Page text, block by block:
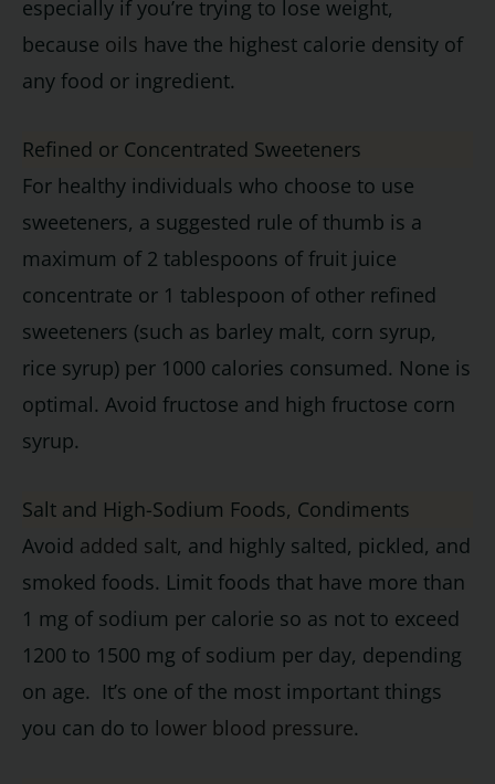
especially if you’re trying to lose weight,
because oils have the highest calorie density of
any food or ingredient.
Refined or Concentrated Sweeteners
For healthy individuals who choose to use
sweeteners, a suggested rule of thumb is a
maximum of 2 tablespoons of fruit juice
concentrate or 1 tablespoon of other refined
sweeteners (such as barley malt, corn syrup,
rice syrup) per 1000 calories consumed. None is
optimal. Avoid fructose and high fructose corn
syrup.
Salt and High-Sodium Foods, Condiments
Avoid added salt, and highly salted, pickled, and
smoked foods. Limit foods that have more than
1 mg of sodium per calorie so as not to exceed
1200 to 1500 mg of sodium per day, depending
on age. It’s one of the most important things
you can do to lower blood pressure.